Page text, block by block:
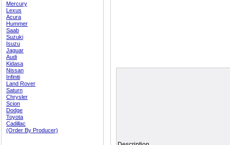
Mercury
Lexus
Acura
Hummer
Saab
Suzuki
Isuzu
Jaguar
Audi
Kidasa
Nissan
Infiniti
Land Rover
Saturn
Chrysler
Scion
Dodge
Toyota
Cadillac
(Order By Producer)